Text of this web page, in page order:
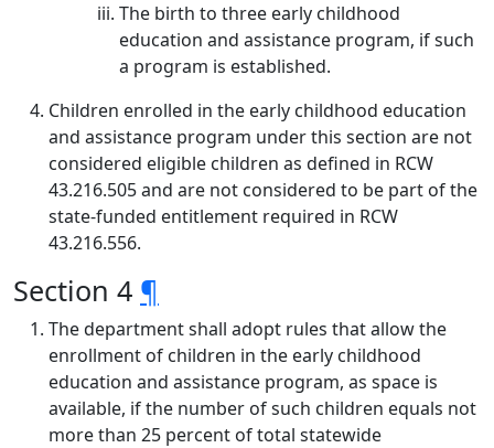
The birth to three early childhood
education and assistance program, if such
a program is established.
Children enrolled in the early childhood education
and assistance program under this section are not
considered eligible children as defined in RCW
43.216.505 and are not considered to be part of the
state-funded entitlement required in RCW
43.216.556.
Section 4 ¶
The department shall adopt rules that allow the
enrollment of children in the early childhood
education and assistance program, as space is
available, if the number of such children equals not
more than 25 percent of total statewide